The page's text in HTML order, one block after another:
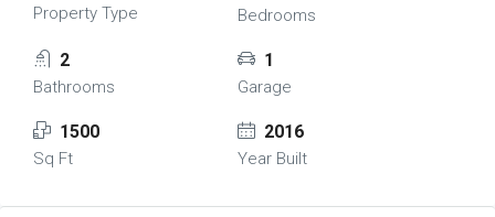
Property Type Bedrooms
2
Bathrooms
1
Garage
1500
Sq Ft
2016
Year Built